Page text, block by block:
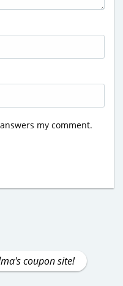
my comment.
coupon site!